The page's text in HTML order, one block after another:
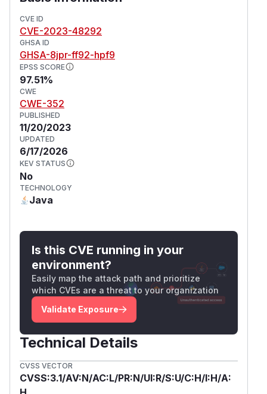
patch can be applied manually to the affected
wiki pages. Alternatively, the document
RunShellCommandcan also be deleted if the
possibility to run shell commands isn't needed.
(GitHub Advisory
CVE ID
CVE-2023-48292
GHSA ID
GHSA-8jpr-ff92-hpf9
EPSS SCORE
97.51%
CWE
CWE-352
PUBLISHED
11/20/2023
UPDATED
6/17/2026
KEV STATUS
No
TECHNOLOGY
Java
Is this CVE running in your
environment?
Easily map the attack path and prioritize
which CVEs are a threat to your organization
Validate Exposure
Technical Details
CVSS VECTOR
CVSS:3.1/AV:N/AC:L/PR:N/UI:R/S:U/C:H/I:H/A: